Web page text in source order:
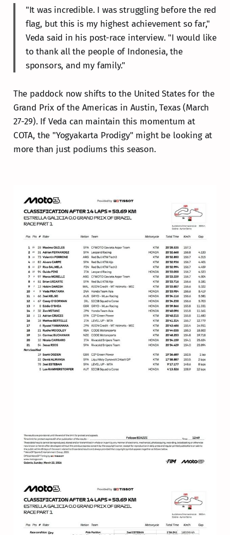
"It was incredible. I was struggling before the red
flag, but this is my highest achievement so far,"
Veda said in his post-race interview. "I would like
to thank all the people of Indonesia, the
sponsors, and my family."
The paddock now shifts to the United States for the
Grand Prix of the Americas in Austin, Texas (March
27-29). If Veda can maintain this momentum at
COTA, the "Yogyakarta Prodigy" might be looking at
more than just podiums this season.